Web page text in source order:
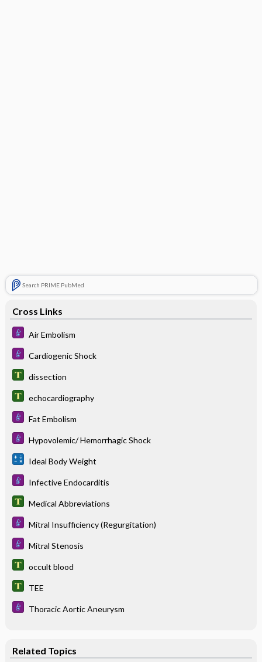
Search PRIME PubMed
Cross Links
Air Embolism
Cardiogenic Shock
dissection
echocardiography
Fat Embolism
Hypovolemic/ Hemorrhagic Shock
Ideal Body Weight
Infective Endocarditis
Medical Abbreviations
Mitral Insufficiency (Regurgitation)
Mitral Stenosis
occult blood
TEE
Thoracic Aortic Aneurysm
Related Topics